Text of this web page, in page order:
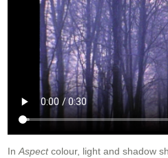
In Aspectcolour, light and shadow